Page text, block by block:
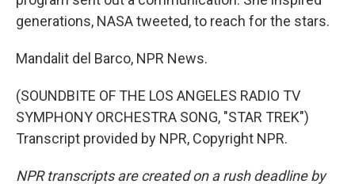
generations, NASA tweeted, to reach for the stars.
Mandalit del Barco, NPR News.
(SOUNDBITE OF THE LOS ANGELES RADIO TV
SYMPHONY ORCHESTRA SONG, "STAR TREK")
Transcript provided by NPR, Copyright NPR.
NPR transcripts are created on a rush deadline by